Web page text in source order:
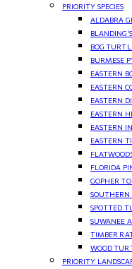
PRIORITY SPECIES
ALDABRA
BOG
BURMESE
EASTERN
EASTERN
EASTERN
EASTERN
EASTERN
EASTERN
FLORIDA
GOPHER
SOUTHERN
SPOTTED
SUWANEE
TIMBER
WOOD
PRIORITY